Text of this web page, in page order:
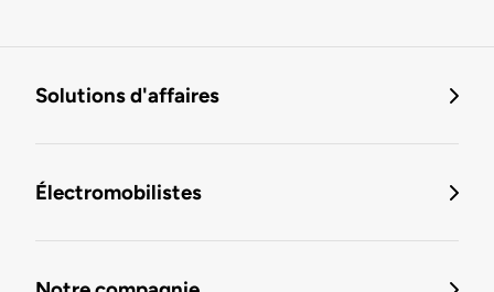
Solutions d'affaires
Électromobilistes